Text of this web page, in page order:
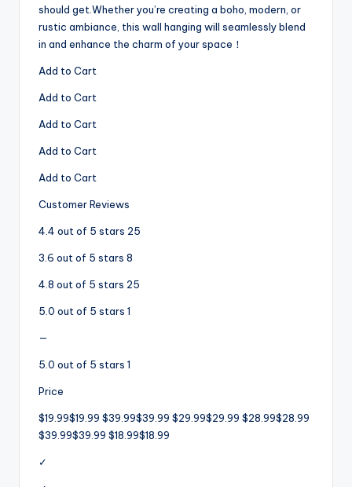
should get.Whether you’re creating a boho, modern, or
rustic ambiance, this wall hanging will seamlessly blend
in and enhance the charm of your space！
Add to Cart
Add to Cart
Add to Cart
Add to Cart
Add to Cart
Customer Reviews
4.4 out of 5 stars 25
3.6 out of 5 stars 8
4.8 out of 5 stars 25
5.0 out of 5 stars 1
—
5.0 out of 5 stars 1
Price
$19.99$19.99 $39.99$39.99 $29.99$29.99 $28.99$28.99
$39.99$39.99 $18.99$18.99
✓